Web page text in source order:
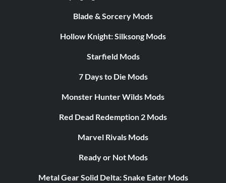
Blade & Sorcery Mods
Hollow Knight: Silksong Mods
Starfield Mods
7 Days to Die Mods
Monster Hunter Wilds Mods
Red Dead Redemption 2 Mods
Marvel Rivals Mods
Ready or Not Mods
Metal Gear Solid Delta: Snake Eater Mods